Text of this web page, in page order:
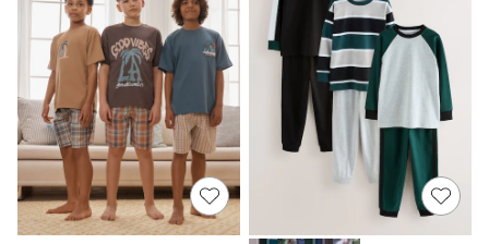
Hoodies & Sweatshirts
Jackets & Coats
Shorts
Swimwear
Socks
Sports Bras
Bags & Accessories
adidas
Asics
New Balance
Active by Next
Nike